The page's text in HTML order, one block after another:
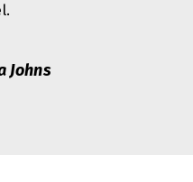
Johns